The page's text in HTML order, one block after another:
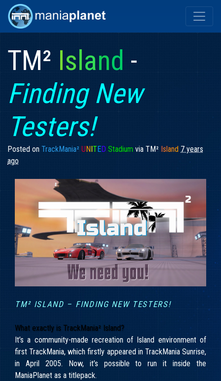
TM² Island -
Finding New
Testers!
Posted on TrackMania² UNITED Stadium via TM² Island 7 years
ago
TM² ISLAND – FINDING NEW TESTERS!
What exactly is TrackMania² Island?
It’s a community-made recreation of Island environment of
first TrackMania, which firstly appeared in TrackMania Sunrise,
in April 2005. Now, it’s possible to run it inside the
ManiaPlanet as a titlepack.